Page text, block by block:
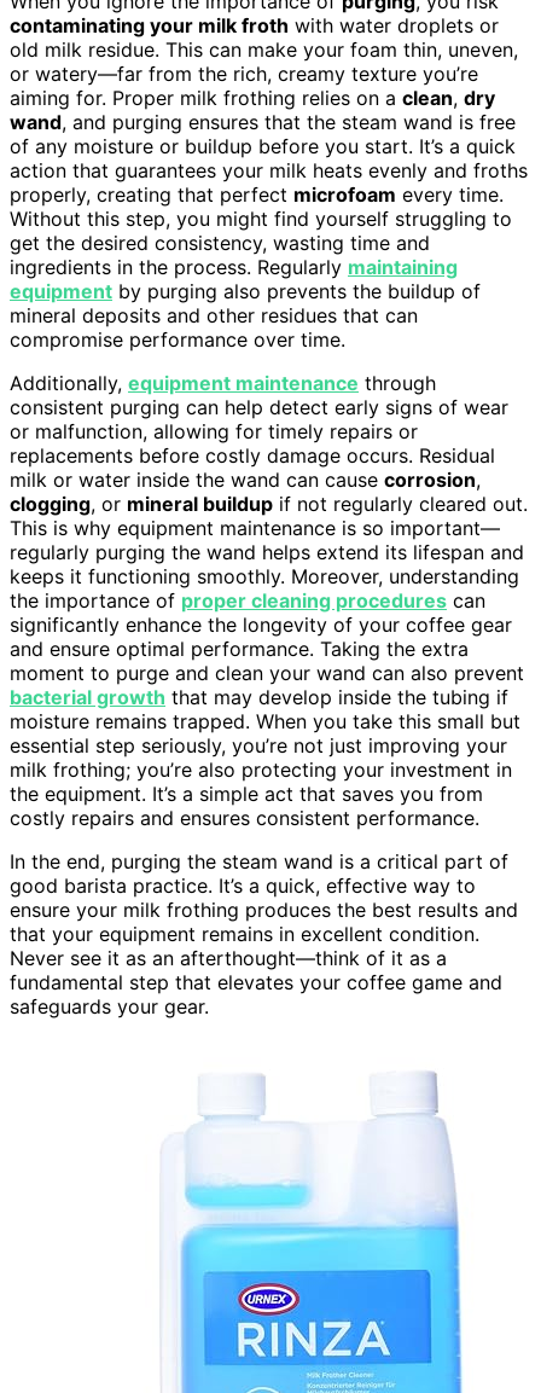
contaminating your milk froth with water droplets or
old milk residue. This can make your foam thin, uneven,
or watery—far from the rich, creamy texture you’re
aiming for. Proper milk frothing relies on a clean, dry
wand, and purging ensures that the steam wand is free
of any moisture or buildup before you start. It’s a quick
action that guarantees your milk heats evenly and froths
properly, creating that perfect microfoam every time.
Without this step, you might find yourself struggling to
get the desired consistency, wasting time and
ingredients in the process. Regularly maintaining
equipment by purging also prevents the buildup of
mineral deposits and other residues that can
compromise performance over time.
Additionally, equipment maintenance through
consistent purging can help detect early signs of wear
or malfunction, allowing for timely repairs or
replacements before costly damage occurs. Residual
milk or water inside the wand can cause corrosion,
clogging, or mineral buildup if not regularly cleared out.
This is why equipment maintenance is so important—
regularly purging the wand helps extend its lifespan and
keeps it functioning smoothly. Moreover, understanding
the importance of proper cleaning procedures can
significantly enhance the longevity of your coffee gear
and ensure optimal performance. Taking the extra
moment to purge and clean your wand can also prevent
bacterial growth that may develop inside the tubing if
moisture remains trapped. When you take this small but
essential step seriously, you’re not just improving your
milk frothing; you’re also protecting your investment in
the equipment. It’s a simple act that saves you from
costly repairs and ensures consistent performance.
In the end, purging the steam wand is a critical part of
good barista practice. It’s a quick, effective way to
ensure your milk frothing produces the best results and
that your equipment remains in excellent condition.
Never see it as an afterthought—think of it as a
fundamental step that elevates your coffee game and
safeguards your gear.